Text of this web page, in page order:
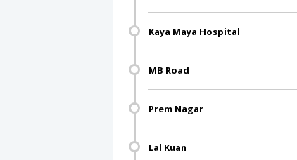
Kaya Maya Hospital
MB Road
Prem Nagar
Lal Kuan